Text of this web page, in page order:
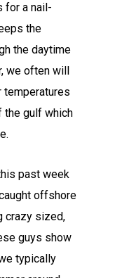
for a nail-
the
the daytime
we often will
temperatures
the gulf which
past week
offshore
crazy sized,
guys show
typically